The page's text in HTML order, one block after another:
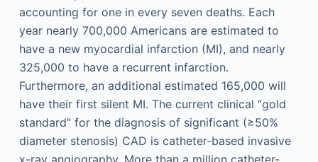
accounting for one in every seven deaths. Each
year nearly 700,000 Americans are estimated to
have a new myocardial infarction (MI), and nearly
325,000 to have a recurrent infarction.
Furthermore, an additional estimated 165,000 will
have their first silent MI. The current clinical “gold
standard” for the diagnosis of significant (≥50%
diameter stenosis) CAD is catheter-based invasive
x-ray angiography. More than a million catheter-